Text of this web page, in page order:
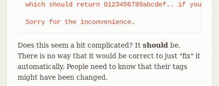
which should return 0123456789abcdef.. if you
Sorry for the inconvenience.
Does this seem a bit complicated? It should be.
There is no way that it would be correct to just "fix" it
automatically. People need to know that their tags
might have been changed.